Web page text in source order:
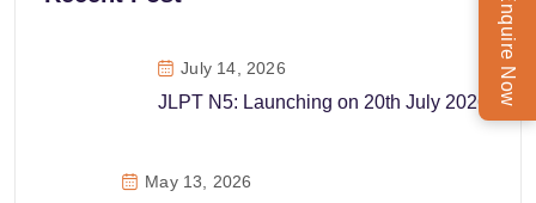
July 14, 2026
JLPT N5: Launching on 20th July 2026
May 13, 2026
Enquire Now